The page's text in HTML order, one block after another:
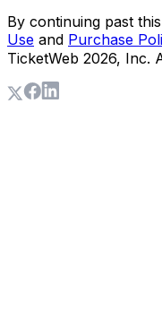
By continuing past
Use and Purchase
TicketWeb 2026, Inc.